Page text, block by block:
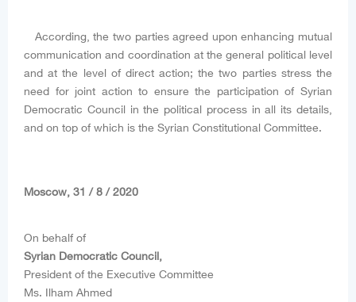
According, the two parties agreed upon enhancing mutual
communication and coordination at the general political level
and at the level of direct action; the two parties stress the
need for joint action to ensure the participation of Syrian
Democratic Council in the political process in all its details,
and on top of which is the Syrian Constitutional Committee.
Moscow, 31 / 8 / 2020
On behalf of
Syrian Democratic Council,
President of the Executive Committee
Ms. Ilham Ahmed